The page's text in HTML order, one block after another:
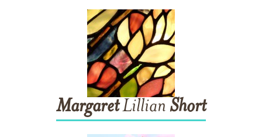
MargaretLillian Short